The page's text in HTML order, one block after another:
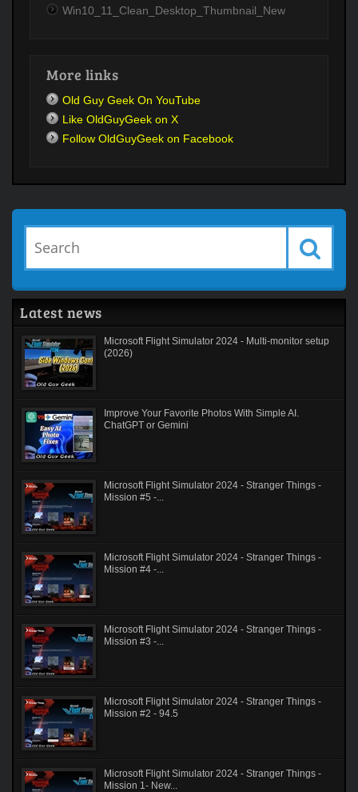
Win10_11_Clean_Desktop_Thumbnail_New
More links
Old Guy Geek On YouTube
Like OldGuyGeek on X
Follow OldGuyGeek on Facebook
Latest news
Microsoft Flight Simulator 2024 - Multi-monitor setup
(2026)
Improve Your Favorite Photos With Simple AI.
ChatGPT or Gemini
Microsoft Flight Simulator 2024 - Stranger Things -
Mission #5 -...
Microsoft Flight Simulator 2024 - Stranger Things -
Mission #4 -...
Microsoft Flight Simulator 2024 - Stranger Things -
Mission #3 -...
Microsoft Flight Simulator 2024 - Stranger Things -
Mission #2 - 94.5
Microsoft Flight Simulator 2024 - Stranger Things -
Mission 1- New...